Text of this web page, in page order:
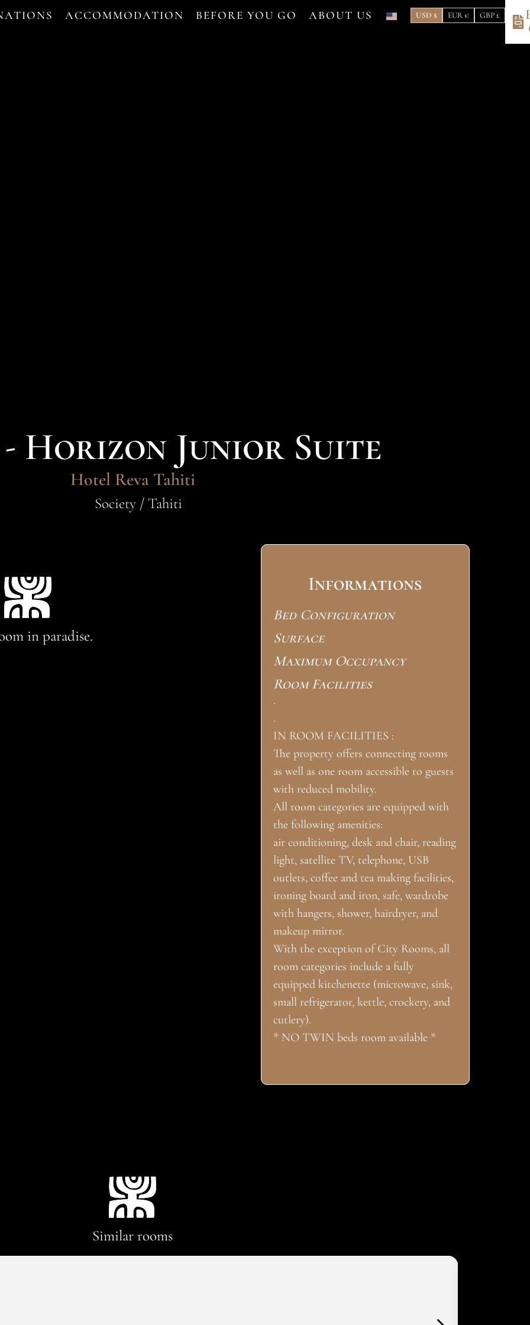
ACCOMMODATION BEFORE YOU GO ABOUT US USD $ EUR € GBP £
- Horizon Junior Suite
Hotel Reva Tahiti
Society / Tahiti
in paradise.
Informations
Bed Configuration
Surface
Maximum Occupancy
Room Facilities
.
.
IN ROOM FACILITIES :
The property offers connecting rooms
as well as one room accessible to guests
with reduced mobility.
All room categories are equipped with
the following amenities:
air conditioning, desk and chair, reading
light, satellite TV, telephone, USB
outlets, coffee and tea making facilities,
ironing board and iron, safe, wardrobe
with hangers, shower, hairdryer, and
makeup mirror.
With the exception of City Rooms, all
room categories include a fully
equipped kitchenette (microwave, sink,
small refrigerator, kettle, crockery, and
cutlery).
* NO TWIN beds room available *
Similar rooms